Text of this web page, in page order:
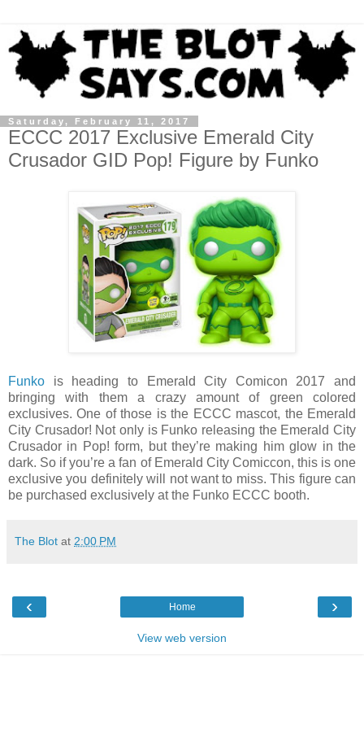
Saturday, February 11, 2017
ECCC 2017 Exclusive Emerald City
Crusador GID Pop! Figure by Funko
Funko is heading to Emerald City Comicon 2017 and
bringing with them a crazy amount of green colored
exclusives. One of those is the ECCC mascot, the Emerald
City Crusador! Not only is Funko releasing the Emerald City
Crusador in Pop! form, but they’re making him glow in the
dark. So if you’re a fan of Emerald City Comiccon, this is one
exclusive you definitely will not want to miss. This figure can
be purchased exclusively at the Funko ECCC booth.
The Blot at 2:00 PM
‹ ›
Home
View web version